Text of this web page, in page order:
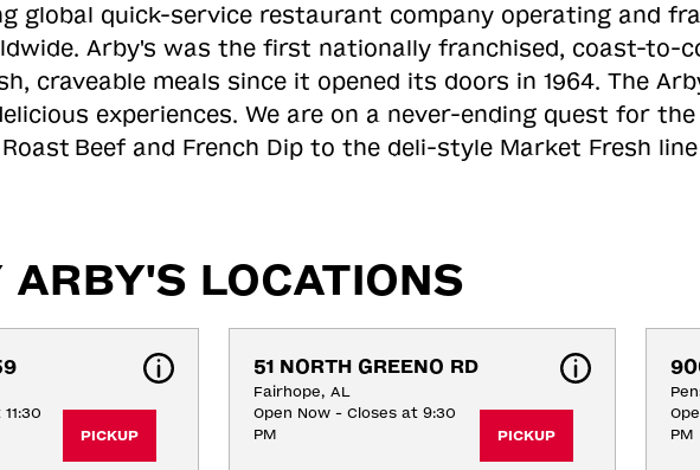
global quick-service restaurant company operating and
Arby's was the first nationally franchised, coast-to-
craveable meals since it opened its doors in 1964. The
experiences. We are on a never-ending quest for
Beef and French Dip to the deli-style Market Fresh
ARBY'S LOCATIONS
PICKUP
51 NORTH GREENO RD
Fairhope, AL
Open Now - Closes at 9:30
PM
PICKUP
PM